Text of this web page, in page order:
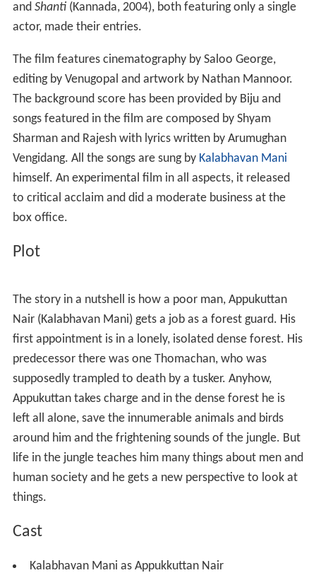
and Shanti(Kannada, 2004), both featuring only a single
actor, made their entries.
The film features cinematography by Saloo George,
editing by Venugopal and artwork by Nathan Mannoor.
The background score has been provided by Biju and
songs featured in the film are composed by Shyam
Sharman and Rajesh with lyrics written by Arumughan
Vengidang. All the songs are sung by Kalabhavan Mani
himself. An experimental film in all aspects, it released
to critical acclaim and did a moderate business at the
box office.
Plot
The story in a nutshell is how a poor man, Appukuttan
Nair (Kalabhavan Mani) gets a job as a forest guard. His
first appointment is in a lonely, isolated dense forest. His
predecessor there was one Thomachan, who was
supposedly trampled to death by a tusker. Anyhow,
Appukuttan takes charge and in the dense forest he is
left all alone, save the innumerable animals and birds
around him and the frightening sounds of the jungle. But
life in the jungle teaches him many things about men and
human society and he gets a new perspective to look at
things.
Cast
Kalabhavan Mani as Appukkuttan Nair